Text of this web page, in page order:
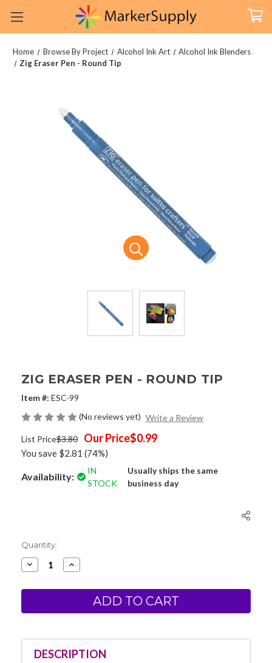
Home Browse By Project Alcohol Ink Art
Alcohol Ink Blenders
Zig Eraser Pen - Round Tip
ZIG ERASER PEN - ROUND TIP
Item #: ESC-99
(No reviews yet) Write a Review
List Price$3.80 Our Price$0.99
You save $2.81 (74%)
Availability:
IN
STOCK
Usually ships the same
business day
Current
Stock:
Quantity:
Decrease
Quantity
Zig
-
Increase
Quantity
Zig
-
DESCRIPTION